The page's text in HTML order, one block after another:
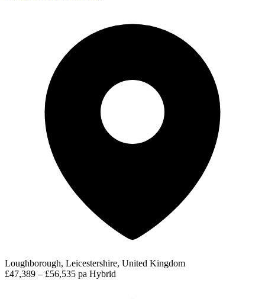
Loughborough, Leicestershire, United Kingdom
£47,389 – £56,535 pa Hybrid